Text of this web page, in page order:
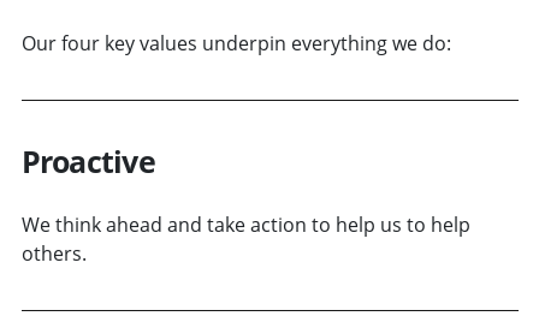
Our four key values underpin everything we do:
Proactive
We think ahead and take action to help us to help
others.